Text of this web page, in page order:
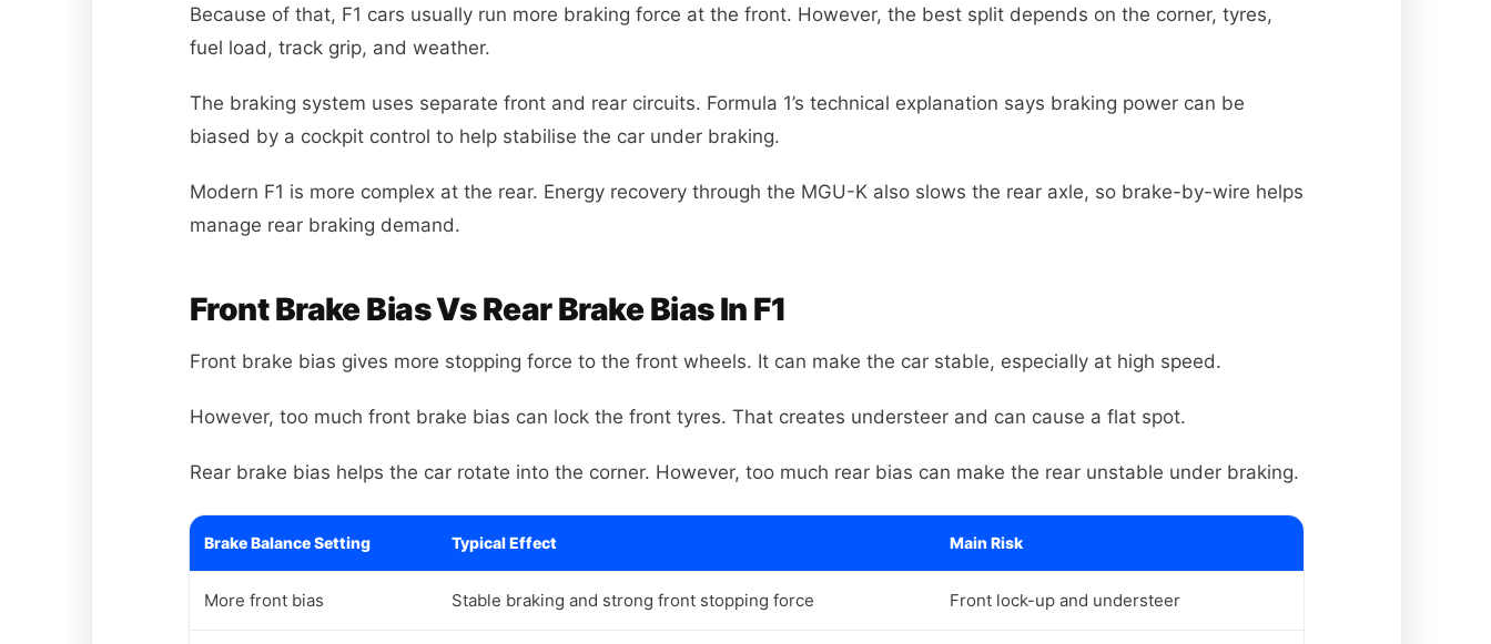
Because of that, F1 cars usually run more braking force at the front. However, the best split depends on the corner, tyres,
fuel load, track grip, and weather.
The braking system uses separate front and rear circuits. Formula 1’s technical explanation says braking power can be
biased by a cockpit control to help stabilise the car under braking.
Modern F1 is more complex at the rear. Energy recovery through the MGU-K also slows the rear axle, so brake-by-wire helps
manage rear braking demand.
Front Brake Bias Vs Rear Brake Bias In F1
Front brake bias gives more stopping force to the front wheels. It can make the car stable, especially at high speed.
However, too much front brake bias can lock the front tyres. That creates understeer and can cause a flat spot.
Rear brake bias helps the car rotate into the corner. However, too much rear bias can make the rear unstable under braking.
Brake Balance Setting Typical Effect Main Risk
More front bias Stable braking and strong front stopping force Front lock-up and understeer